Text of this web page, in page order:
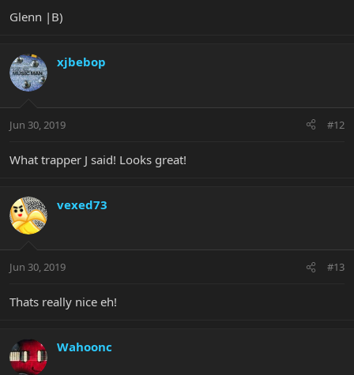
Glenn |B)
xjbebop
Jun 30, 2019 #12
What trapper J said! Looks great!
vexed73
Jun 30, 2019 #13
Thats really nice eh!
Wahoonc